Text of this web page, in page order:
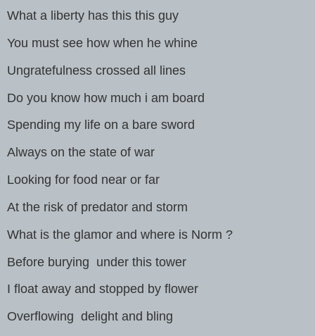
What a liberty has this this guy
You must see how when he whine
Ungratefulness crossed all lines
Do you know how much i am board
Spending my life on a bare sword
Always on the state of war
Looking for food near or far
At the risk of predator and storm
What is the glamor and where is Norm ?
Before burying under this tower
I float away and stopped by flower
Overflowing delight and bling